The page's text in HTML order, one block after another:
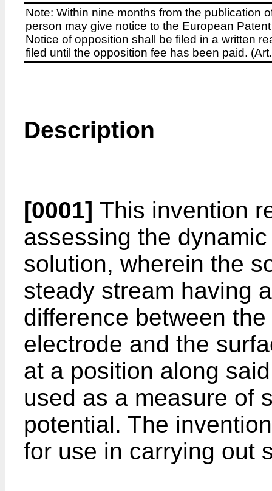
Note: Within nine months from the publication
person may give notice to the European
Notice of opposition shall be filed in a written
filed until the opposition fee has been paid.
Description
[0001] This invention
assessing the
solution, wherein the
steady stream having
difference between
electrode and the
at a position along
used as a measure of
potential. The
for use in carrying out